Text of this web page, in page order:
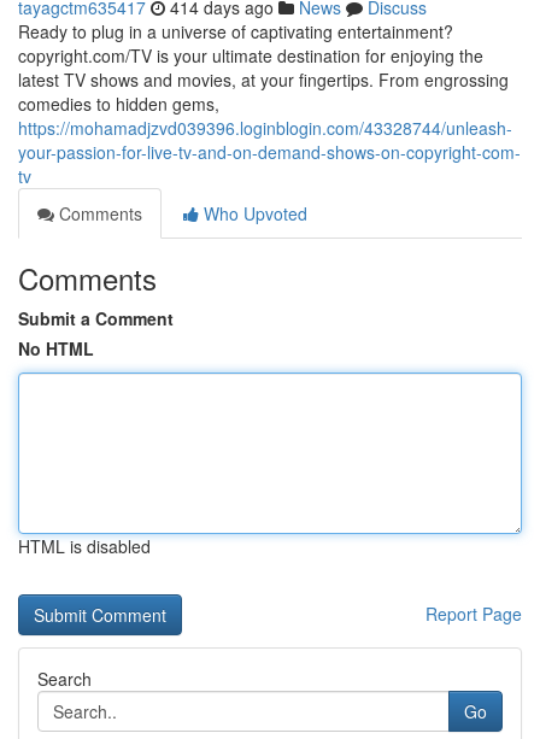
tayagctm635417 414 days ago News
Discuss
Ready to plug in a universe of captivating entertainment?
copyright.com/TV is your ultimate destination for enjoying the
latest TV shows and movies, at your fingertips. From engrossing
comedies to hidden gems,
https://mohamadjzvd039396.loginblogin.com/43328744/unleash-
your-passion-for-live-tv-and-on-demand-shows-on-copyright-com-
tv
Comments
Who Upvoted
Comments
Submit a Comment
No HTML
HTML is disabled
Report Page
Search
Go